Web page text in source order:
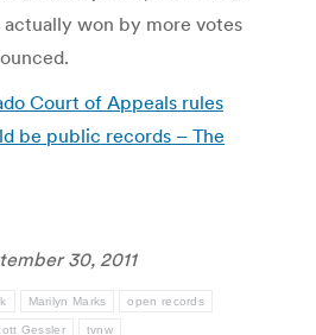
won by more votes
Court of Appeals rules
be public records – The
30, 2011
Marilyn Marks open records
Gessler tvnw